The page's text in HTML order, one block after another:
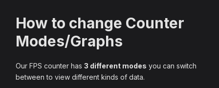
How to change Counter
Modes/Graphs
Our FPS counter has 3 different modes you can switch
between to view different kinds of data.